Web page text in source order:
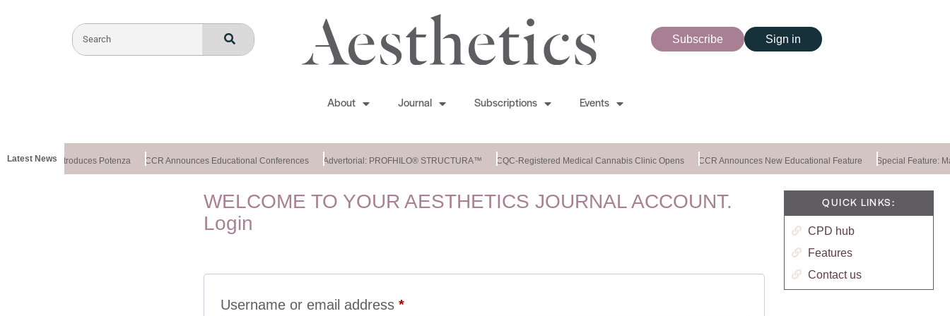
Subscribe Sign in
About Journal Subscriptions Events
Latest NewsIntroduces Potenza CCR Announces Educational Conferences Advertorial: PROFHILO® STRUCTURA™ CQC-Registered Medical Cannabis Clinic Opens CCR Announces New Educational Feature Special Feature:
WELCOME TO YOUR AESTHETICS JOURNAL ACCOUNT.
Login
Username or email address*
QUICK LINKS:
CPD hub
Features
Contact us